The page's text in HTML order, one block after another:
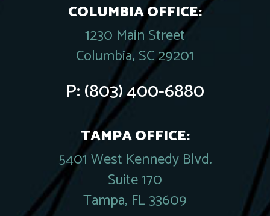
COLUMBIA OFFICE:
1230 Main Street
Columbia, SC 29201
P:(803) 400-6880
TAMPA OFFICE:
5401 West Kennedy Blvd.
Suite 170
Tampa, FL 33609